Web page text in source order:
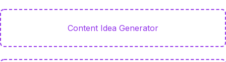
Content Idea Generator